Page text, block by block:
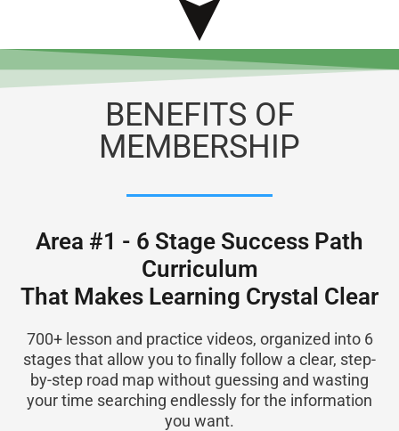
BENEFITS OF
MEMBERSHIP
Area #1 - 6 Stage Success Path
Curriculum
That Makes Learning Crystal Clear
700+ lesson and practice videos, organized into 6
stages that allow you to finally follow a clear, step-
by-step road map without guessing and wasting
your time searching endlessly for the information
you want.